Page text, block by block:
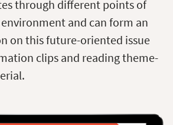
through different points of
and can form an
on this future-oriented issue
clips and reading theme-